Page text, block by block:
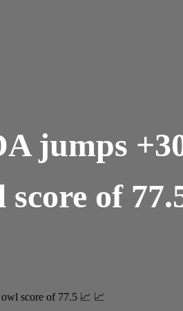
jumps
score of
score of 77.5 📈 📈